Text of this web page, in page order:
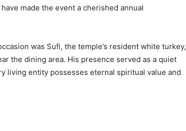
made the event a cherished annual
was Sufi, the temple’s resident white turkey,
the dining area. His presence served as a quiet
living entity possesses eternal spiritual value and